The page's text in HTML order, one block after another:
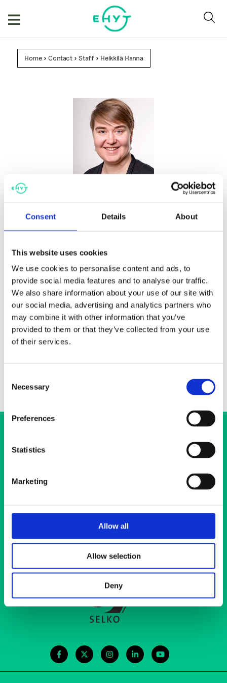
Consent Details About
This website uses cookies
We use cookies to personalise content and ads, to
provide social media features and to analyse our traffic.
We also share information about your use of our site with
our social media, advertising and analytics partners who
may combine it with other information that you’ve
provided to them or that they’ve collected from your use
of their services.
Selection
Necessary
Preferences
Statistics
Marketing
Allow all
Allow selection
Deny
Home> Contact> Staff> Heikkilä Hanna
Project Manager
hanna.heikkila@ehyt.fi
Elimäenkatu 17-19, 00510 Helsinki
The Regional and Organisational Department’s job is to spread
the skills related to substance abuse prevention around Finland
and to promote public discussion about well-being and themes
related to work around substance abuse. I am an expert in
substance abuse prevention and impact evaluation research. My
Elimäenkatu 17-19
00510 Helsinki
ehyt@ehyt.fi
Contact information